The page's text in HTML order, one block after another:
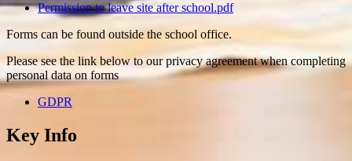
Permission to leave site after school.pdf
Forms can be found outside the school office.
Please see the link below to our privacy agreement when completing
personal data on forms
GDPR
Key Info